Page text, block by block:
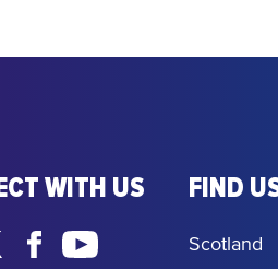
WITH US FIND
Scotland